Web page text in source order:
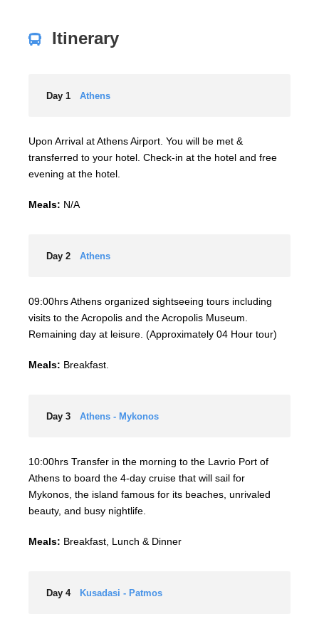
Itinerary
Day 1 Athens
Upon Arrival at Athens Airport. You will be met &
transferred to your hotel. Check-in at the hotel and free
evening at the hotel.
Meals: N/A
Day 2 Athens
09:00hrs Athens organized sightseeing tours including
visits to the Acropolis and the Acropolis Museum.
Remaining day at leisure. (Approximately 04 Hour tour)
Meals: Breakfast.
Day 3 Athens - Mykonos
10:00hrs Transfer in the morning to the Lavrio Port of
Athens to board the 4-day cruise that will sail for
Mykonos, the island famous for its beaches, unrivaled
beauty, and busy nightlife.
Meals: Breakfast, Lunch & Dinner
Day 4 Kusadasi - Patmos